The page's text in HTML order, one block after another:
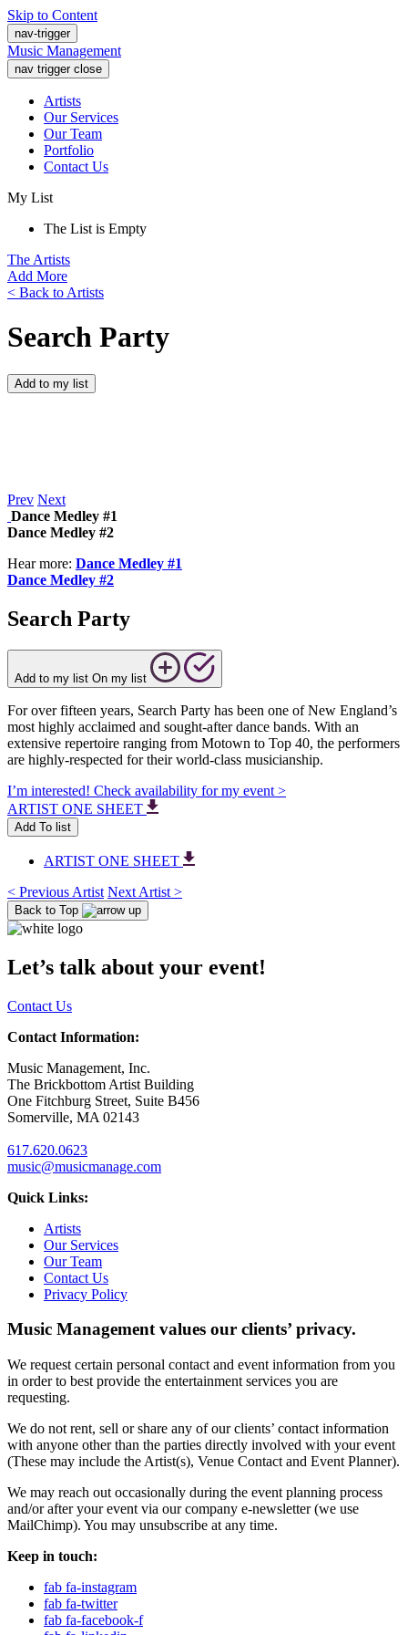
Skip to Content
nav-trigger
Music Management
nav trigger close
Artists
Our Services
Our Team
Portfolio
Contact Us
My List
The List is Empty
The Artists
Add More
< Back to Artists
Search Party
Add to my list
Prev Next
Dance Medley #1
Dance Medley #2
Hear more: Dance Medley #1
Dance Medley #2
Search Party
Add to my list On my list
For over fifteen years, Search Party has been one of New England’s
most highly acclaimed and sought-after dance bands. With an
extensive repertoire ranging from Motown to Top 40, the performers
are highly-respected for their world-class musicianship.
I’m interested! Check availability for my event >
ARTIST ONE SHEET
Add To list
ARTIST ONE SHEET
< Previous Artist Next Artist >
Back to Top
Let’s talk about your event!
Contact Us
Contact Information:
Music Management, Inc.
The Brickbottom Artist Building
One Fitchburg Street, Suite B456
Somerville, MA 02143
617.620.0623
music@musicmanage.com
Quick Links:
Artists
Our Services
Our Team
Contact Us
Privacy Policy
Music Management values our clients’ privacy.
We request certain personal contact and event information from you
in order to best provide the entertainment services you are
requesting.
We do not rent, sell or share any of our clients’ contact information
with anyone other than the parties directly involved with your event
(These may include the Artist(s), Venue Contact and Event Planner).
We may reach out occasionally during the event planning process
and/or after your event via our company e-newsletter (we use
MailChimp). You may unsubscribe at any time.
Keep in touch:
fab fa-instagram
fab fa-twitter
fab fa-facebook-f